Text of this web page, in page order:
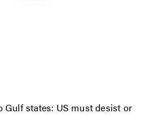
Gulf states: US must desist or